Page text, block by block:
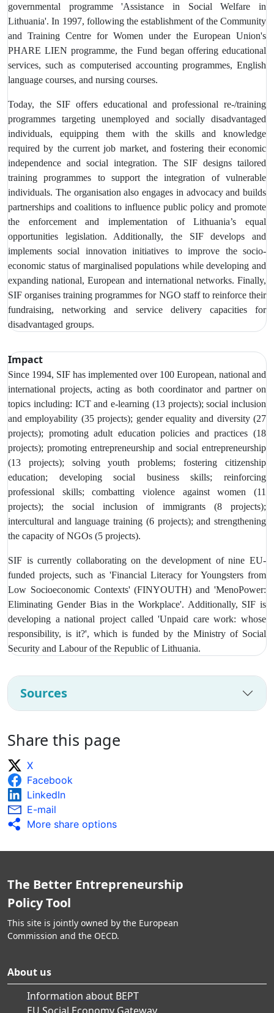
governmental programme 'Assistance in Social Welfare in
Lithuania'. In 1997, following the establishment of the Community
and Training Centre for Women under the European Union's
PHARE LIEN programme, the Fund began offering educational
services, such as computerised accounting programmes, English
language courses, and nursing courses.
Today, the SIF offers educational and professional re-/training
programmes targeting unemployed and socially disadvantaged
individuals, equipping them with the skills and knowledge
required by the current job market, and fostering their economic
independence and social integration. The SIF designs tailored
training programmes to support the integration of vulnerable
individuals. The organisation also engages in advocacy and builds
partnerships and coalitions to influence public policy and promote
the enforcement and implementation of Lithuania’s equal
opportunities legislation. Additionally, the SIF develops and
implements social innovation initiatives to improve the socio-
economic status of marginalised populations while developing and
expanding national, European and international networks. Finally,
SIF organises training programmes for NGO staff to reinforce their
fundraising, networking and service delivery capacities for
disadvantaged groups.
Impact
Since 1994, SIF has implemented over 100 European, national and
international projects, acting as both coordinator and partner on
topics including: ICT and e-learning (13 projects); social inclusion
and employability (35 projects); gender equality and diversity (27
projects); promoting adult education policies and practices (18
projects); promoting entrepreneurship and social entrepreneurship
(13 projects); solving youth problems; fostering citizenship
education; developing social business skills; reinforcing
professional skills; combatting violence against women (11
projects); the social inclusion of immigrants (8 projects);
intercultural and language training (6 projects); and strengthening
the capacity of NGOs (5 projects).
SIF is currently collaborating on the development of nine EU-
funded projects, such as 'Financial Literacy for Youngsters from
Low Socioeconomic Contexts' (FINYOUTH) and 'MenoPower:
Eliminating Gender Bias in the Workplace'. Additionally, SIF is
developing a national project called 'Unpaid care work: whose
responsibility, is it?', which is funded by the Ministry of Social
Security and Labour of the Republic of Lithuania.
Sources
Share this page
X
Facebook
LinkedIn
E-mail
More share options
The Better Entrepreneurship
Policy Tool
This site is jointly owned by the European
Commission and the OECD.
About us
Information about BEPT